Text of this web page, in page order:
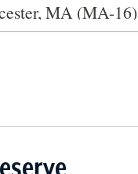
MA (MA-16)